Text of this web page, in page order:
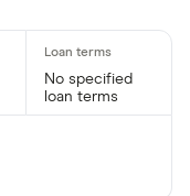
No specified
loan terms